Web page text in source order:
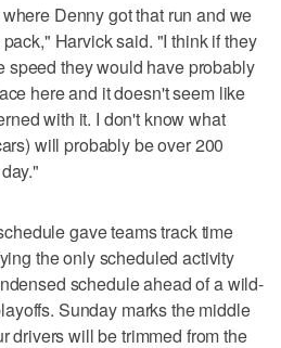
Denny got that run and we
Harvick said. "I think if they
speed they would have probably
here and it doesn't seem like
with it. I don't know what
will probably be over 200
gave teams track time
the only scheduled activity
schedule ahead of a wild-
Sunday marks the middle
drivers will be trimmed from the